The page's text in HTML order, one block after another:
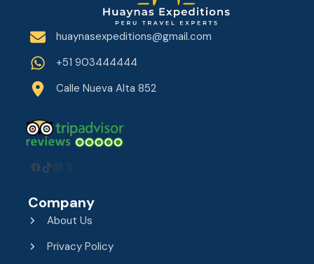
huaynasexpeditions@gmail.com
+51 903444444
Calle Nueva Alta 852
Facebook
TikTok
Instagram
X
Company
About Us
Privacy Policy